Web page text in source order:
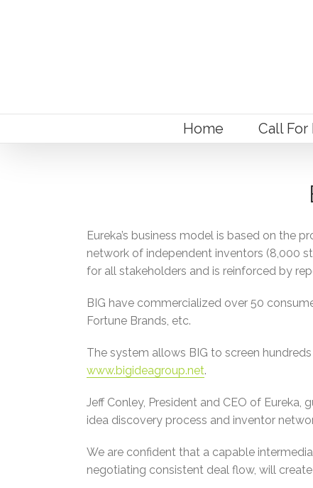
Home Call For
Eureka’s business model is based on the
network of independent inventors (8,000
for all stakeholders and is reinforced by
BIG have commercialized over 50
Fortune Brands, etc.
The system allows BIG to screen
www.bigideagroup.net.
Jeff Conley, President and CEO of
idea discovery process and inventor
We are confident that a capable
negotiating consistent deal flow, will